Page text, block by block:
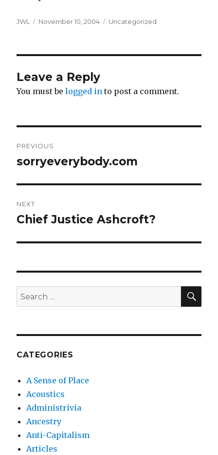
Author
JWL
Posted
November 10, 2004 Categories
Uncategorized
Leave a Reply
You must belogged in to post a comment.
navigation
PREVIOUS
Previous
sorryeverybody.com
NEXT
Next
Chief Justice Ashcroft?
Search
for:
CATEGORIES
A Sense of Place
Acoustics
Administrivia
Ancestry
Anti-Capitalism
Articles